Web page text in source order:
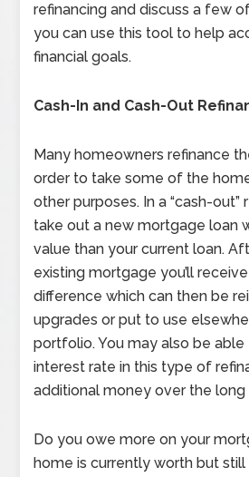
refinancing and discuss a few
you can use this tool to help
financial goals.
Cash-In and Cash-Out
Many homeowners refinance
order to take some of the
other purposes. In a “cash-out”
take out a new mortgage loan
value than your current loan.
existing mortgage you’ll
difference which can then be
upgrades or put to use
portfolio. You may also be
interest rate in this type of
additional money over the long
Do you owe more on your
home is currently worth but